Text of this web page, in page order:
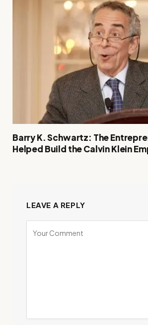
Barry K. Schwartz: The
Helped Build the Calvin Klein
LEAVE A REPLY